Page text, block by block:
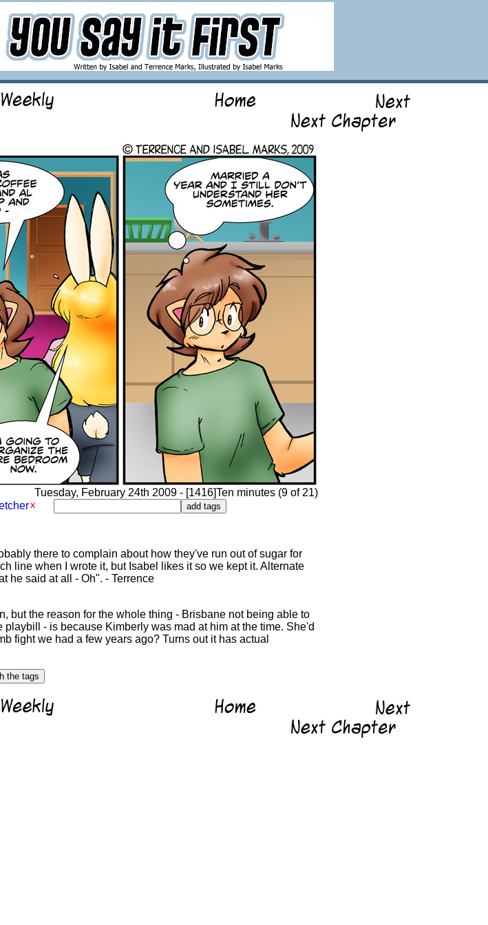
Tuesday, February 24th 2009 - [1416]Ten minutes (9 of 21)
there to complain about how they've run out of sugar for
line when I wrote it, but Isabel likes it so we kept it. Alternate
he said at all - Oh". - Terrence
but the reason for the whole thing - Brisbane not being able to
- is because Kimberly was mad at him at the time. She'd
fight we had a few years ago? Turns out it has actual